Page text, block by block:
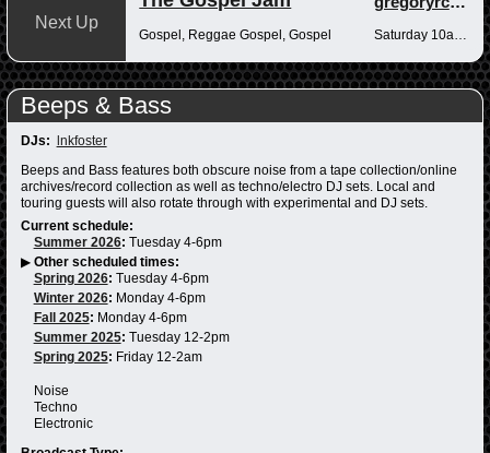
Next Up
Gospel, Reggae Gospel, Gospel
Beeps & Bass
DJs: lnkfoster
Beeps and Bass features both obscure noise from a tape collection/online
archives/record collection as well as techno/electro DJ sets. Local and
touring guests will also rotate through with experimental and DJ sets.
Current schedule:
Summer 2026: Tuesday 4-6pm
▶ Other scheduled times:
Spring 2026: Tuesday 4-6pm
Winter 2026: Monday 4-6pm
Fall 2025: Monday 4-6pm
Summer 2025: Tuesday 12-2pm
Spring 2025: Friday 12-2am
Noise
Techno
Electronic